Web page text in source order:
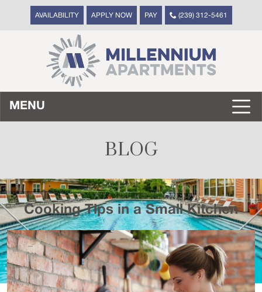
AVAILABILITY APPLY NOW PAY (239) 312-5461
MENU
BLOG
Cooking Tips in a Small Kitchen